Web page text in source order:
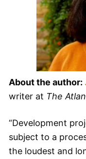
About the author:
writer at The
“Development
subject to a
the loudest and